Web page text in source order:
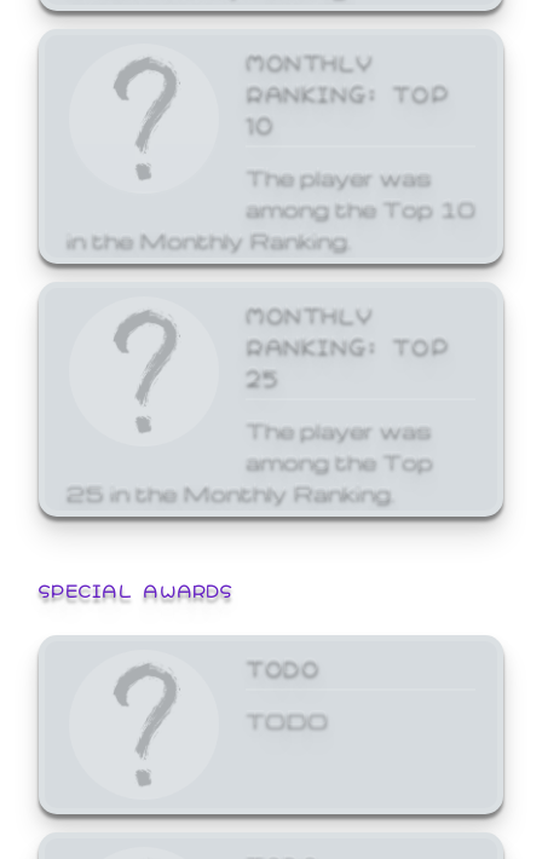
MONTHLY
RANKING: TOP
10
The player was
among the Top 10
in the Monthly Ranking.
MONTHLY
RANKING: TOP
25
The player was
among the Top
25 in the Monthly Ranking.
SPECIAL AWARDS
TODO
TODO